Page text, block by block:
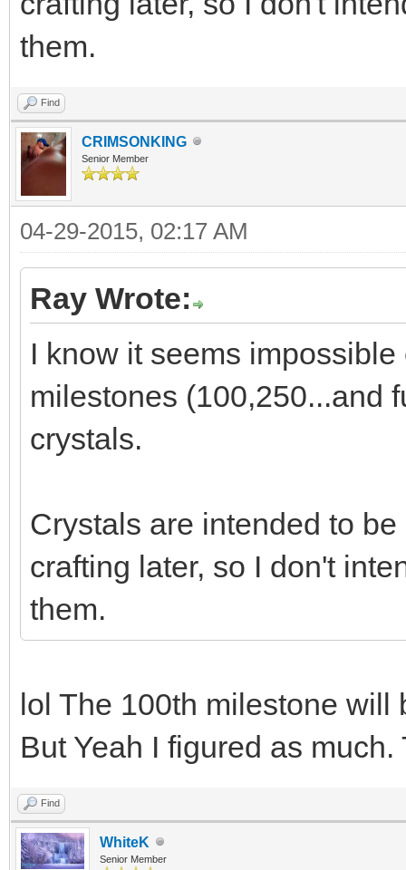
them.
Find
CRIMSONKING
Senior Member
04-29-2015, 02:17 AM
Ray Wrote:
I know it seems
milestones (100,250...and
crystals.
Crystals are intended to
crafting later, so I don't
them.
lol The 100th milestone will
But Yeah I figured as
Find
WhiteK
Senior Member